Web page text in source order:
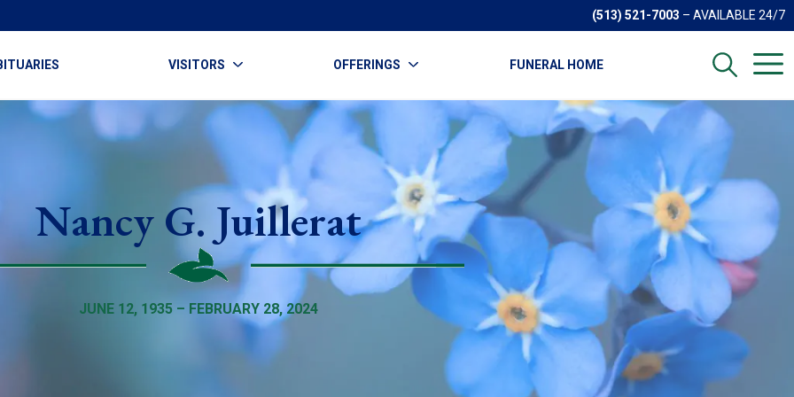
(513) 521-7003 – AVAILABLE 24/7
VISITORS OFFERINGS FUNERAL HOME
Nancy G. Juillerat
JUNE 12, 1935 – FEBRUARY 28, 2024